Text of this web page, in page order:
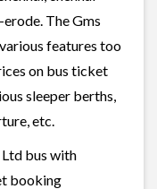
The Gms
features too
on bus ticket
sleeper berths,
etc.
bus with
booking